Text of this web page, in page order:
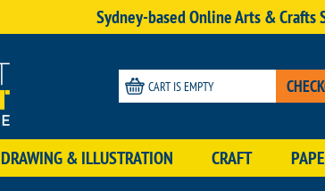
Sydney-based Online Arts &
CART IS EMPTY
DRAWING & ILLUSTRATION CRAFT